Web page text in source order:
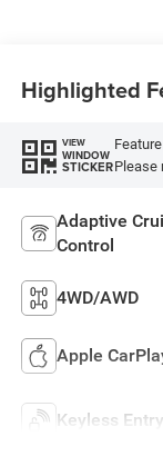
Highlighted
VIEW
WINDOW
STICKERPlease
Adaptive
Control
4WD/AWD
Apple
Keyless Entry